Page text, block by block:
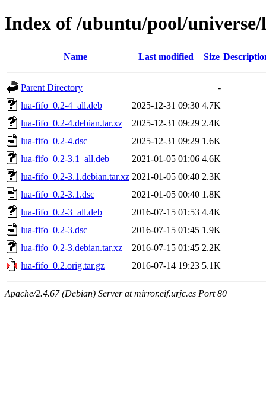
Index of /ubuntu/pool/
Name Last modified Size
Parent Directory
-
lua-fifo_0.2-4_all.deb
2025-12-31 09:30 4.7K
lua-fifo_0.2-4.debian.tar.xz
2025-12-31 09:29 2.4K
lua-fifo_0.2-4.dsc
2025-12-31 09:29 1.6K
lua-fifo_0.2-3.1_all.deb
2021-01-05 01:06 4.6K
lua-fifo_0.2-3.1.debian.tar.xz 2021-01-05 00:40 2.3K
lua-fifo_0.2-3.1.dsc
2021-01-05 00:40 1.8K
lua-fifo_0.2-3_all.deb
2016-07-15 01:53 4.4K
lua-fifo_0.2-3.dsc
2016-07-15 01:45 1.9K
lua-fifo_0.2-3.debian.tar.xz
2016-07-15 01:45 2.2K
lua-fifo_0.2.orig.tar.gz
2016-07-14 19:23 5.1K
Apache/2.4.67 (Debian) Server at mirror.eif.urjc.es Port 80